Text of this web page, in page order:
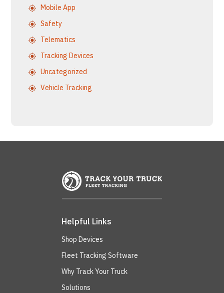
Mobile App
Safety
Telematics
Tracking Devices
Uncategorized
Vehicle Tracking
Helpful Links
Shop Devices
Fleet Tracking Software
Why Track Your Truck
Solutions